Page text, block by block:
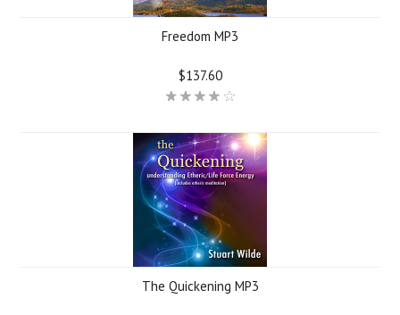
Freedom MP3
$137.60
The Quickening MP3